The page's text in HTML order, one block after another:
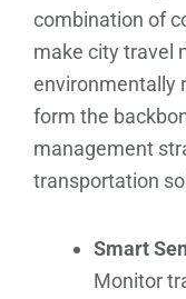
combination of
make city travel
environmentally
form the
management
transportation
Smart
Monitor